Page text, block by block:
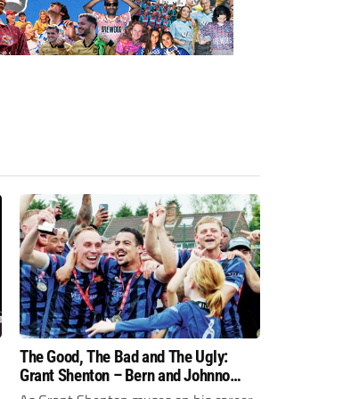
The Good, The Bad and The Ugly:
Grant Shenton – Bern and Johnno
gave me the tools to go with the flow